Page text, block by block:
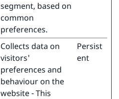
segment, based on
common
preferences.
Collects data on
visitors'
preferences and
behaviour on the
website - This
Persist
ent